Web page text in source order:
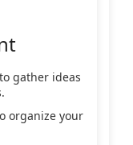
gather ideas
organize your